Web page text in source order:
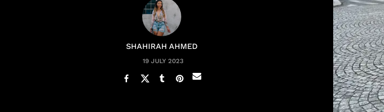
SHAHIRAH AHMED
19 JULY 2023